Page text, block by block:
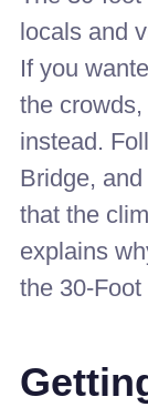
locals and
If you
the
instead.
Bridge,
that the
explains
the 30-Foot